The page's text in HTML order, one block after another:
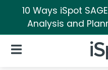
10 Ways iSpot
Analysis and
Open Navigation